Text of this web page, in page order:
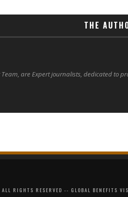
THE
Team, are Expert journalists, dedicated to
RIGHTS RESERVED -- GLOBAL BENEFITS